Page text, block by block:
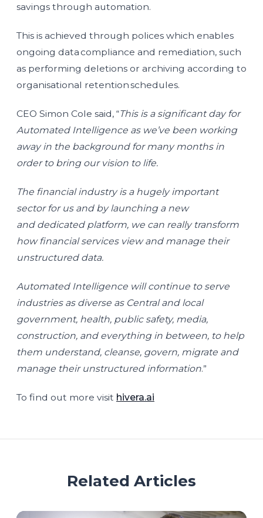
savings through automation.
This is achieved through polices which enables
ongoing data compliance and remediation, such
as performing deletions or archiving according to
organisational retention schedules.
CEO Simon Cole said, “This is a significant day for
Automated Intelligence as we’ve been working
away in the background for many months in
order to bring our vision to life.
The financial industry is a hugely important
sector for us and by launching a new
and dedicated platform, we can really transform
how financial services view and manage their
unstructured data.
Automated Intelligence will continue to serve
industries as diverse as Central and local
government, health, public safety, media,
construction, and everything in between, to help
them understand, cleanse, govern, migrate and
manage their unstructured information.”
To find out more visit hivera.ai
Related Articles